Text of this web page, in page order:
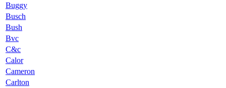
Buggy
Busch
Bush
Bvc
C&c
Calor
Cameron
Carlton